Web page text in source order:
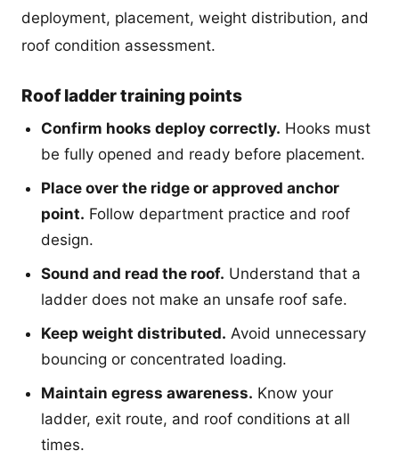
deployment, placement, weight distribution, and
roof condition assessment.
Roof ladder training points
Confirm hooks deploy correctly. Hooks must
be fully opened and ready before placement.
Place over the ridge or approved anchor
point. Follow department practice and roof
design.
Sound and read the roof. Understand that a
ladder does not make an unsafe roof safe.
Keep weight distributed. Avoid unnecessary
bouncing or concentrated loading.
Maintain egress awareness. Know your
ladder, exit route, and roof conditions at all
times.